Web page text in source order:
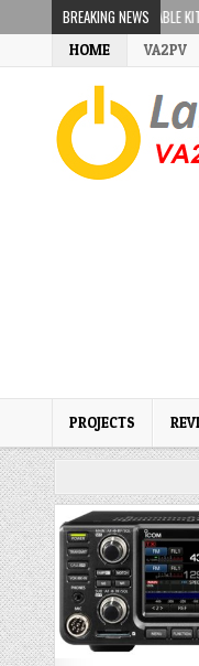
BREAKING NEWS
“FULL PORTABLE KIT”
HOME VA2PV
PROJECTS